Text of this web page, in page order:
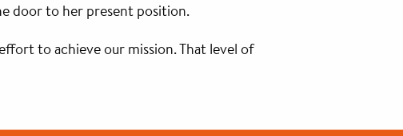
door to her present position.
to achieve our mission. That level of